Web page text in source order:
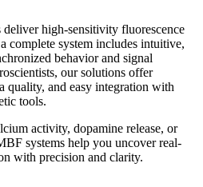
high-sensitivity fluorescence
complete system includes intuitive,
behavior and signal
our solutions offer
quality, and easy integration with
tools.
activity, dopamine release, or
systems help you uncover real-
with precision and clarity.